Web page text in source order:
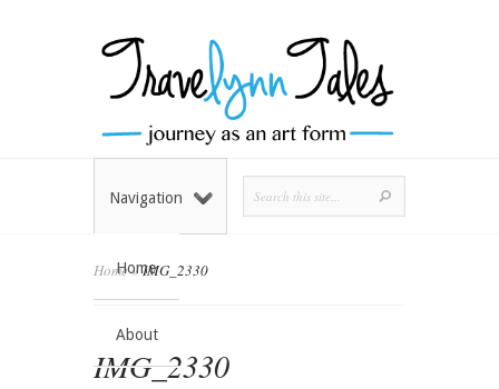
Home
About
Navigation
Home»IMG_2330
IMG_2330